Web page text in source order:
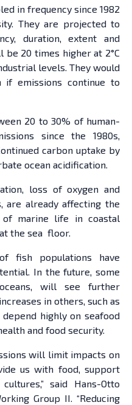
in frequency since 1982
They are projected to
duration, extent and
20 times higher at 2°C
levels. They would
emissions continue to
20 to 30% of human-
since the 1980s,
carbon uptake by
ocean acidification.
loss of oxygen and
are already affecting the
of marine life in coastal
the sea floor.
fish populations have
In the future, some
will see further
in others, such as
highly on seafood
and food security.
will limit impacts on
us with food, support
said Hans-Otto
Group II. “Reducing